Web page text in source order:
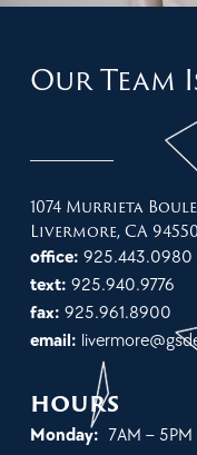
Our Team
1074 Murrieta
Livermore, CA 94550
office: 925.443.0980
text: 925.940.9776
fax: 925.961.8900
email:
hours
Monday: 7AM – 5PM